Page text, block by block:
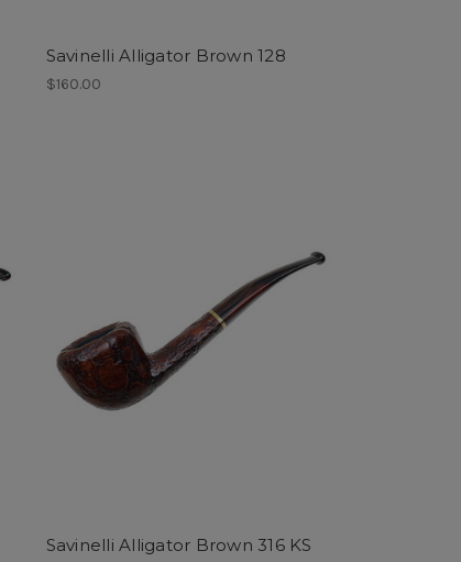
Savinelli Alligator Brown 128
$160.00
Savinelli Alligator Brown 316 KS